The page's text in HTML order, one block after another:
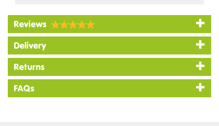
Reviews
Delivery
Returns
FAQs